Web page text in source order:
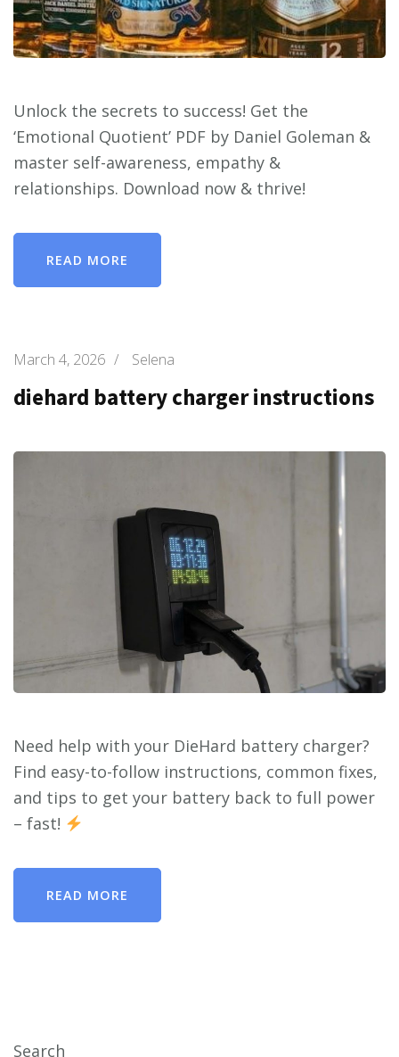
Unlock the secrets to success! Get the
‘Emotional Quotient’ PDF by Daniel Goleman &
master self-awareness, empathy &
relationships. Download now & thrive!
READ MORE
March 4, 2026 / Selena
diehard battery charger instructions
Need help with your DieHard battery charger?
Find easy-to-follow instructions, common fixes,
and tips to get your battery back to full power
– fast!
READ MORE
Search